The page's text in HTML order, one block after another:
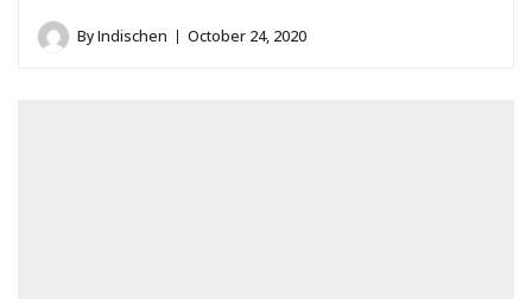
ByIndischen October 24, 2020